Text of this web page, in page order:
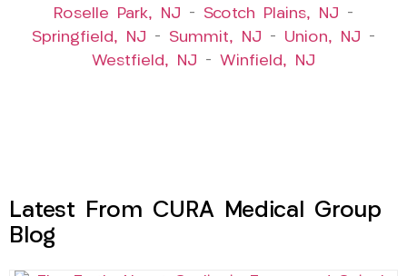
Roselle Park, NJ – Scotch Plains, NJ –
Springfield, NJ – Summit, NJ – Union, NJ –
Westfield, NJ – Winfield, NJ
Latest From CURA Medical Group
Blog